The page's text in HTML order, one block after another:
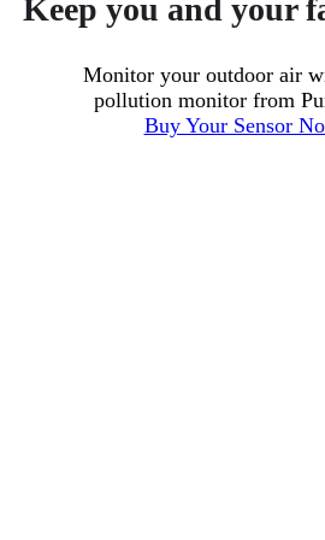
Keep you and your
Monitor your outdoor air
pollution monitor from
Buy Your Sensor